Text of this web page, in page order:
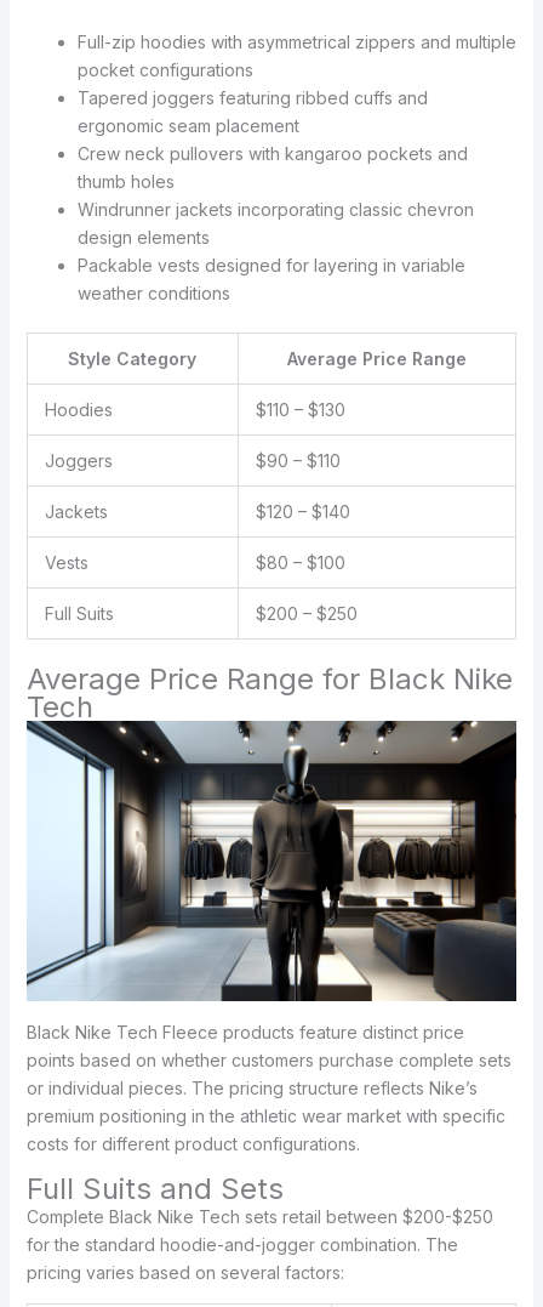
Full-zip hoodies with asymmetrical zippers and multiple
pocket configurations
Tapered joggers featuring ribbed cuffs and
ergonomic seam placement
Crew neck pullovers with kangaroo pockets and
thumb holes
Windrunner jackets incorporating classic chevron
design elements
Packable vests designed for layering in variable
weather conditions
Style Category Average Price Range
Hoodies $110 – $130
Joggers $90 – $110
Jackets $120 – $140
Vests $80 – $100
Full Suits $200 – $250
Average Price Range for Black Nike
Tech
Black Nike Tech Fleece products feature distinct price
points based on whether customers purchase complete sets
or individual pieces. The pricing structure reflects Nike’s
premium positioning in the athletic wear market with specific
costs for different product configurations.
Full Suits and Sets
Complete Black Nike Tech sets retail between $200-$250
for the standard hoodie-and-jogger combination. The
pricing varies based on several factors: